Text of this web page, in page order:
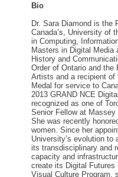
Bio
Dr. Sara Diamond is the
Canada’s, University of
in Computing,
Masters in Digital Media
History and
Order of Ontario and the
Artists and a recipient of
Medal for service to
2013 GRAND NCE
recognized as one of
Senior Fellow at
She was recently
women. Since her
University’s evolution to
its transdisciplinary and
capacity and
create its Digital
Visual Culture Program,